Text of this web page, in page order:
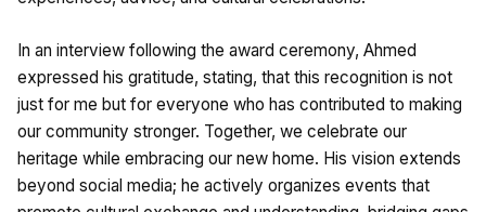
In an interview following the award ceremony, Ahmed
expressed his gratitude, stating, that this recognition is not
just for me but for everyone who has contributed to making
our community stronger. Together, we celebrate our
heritage while embracing our new home. His vision extends
beyond social media; he actively organizes events that